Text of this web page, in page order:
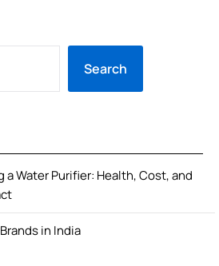
Search
Water Purifier: Health, Cost, and
in India